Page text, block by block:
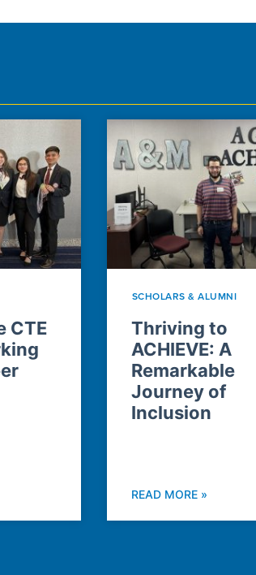
CTE
SCHOLARS & ALUMNI
Thriving to
ACHIEVE: A
Remarkable
Journey of
Inclusion
READ MORE »